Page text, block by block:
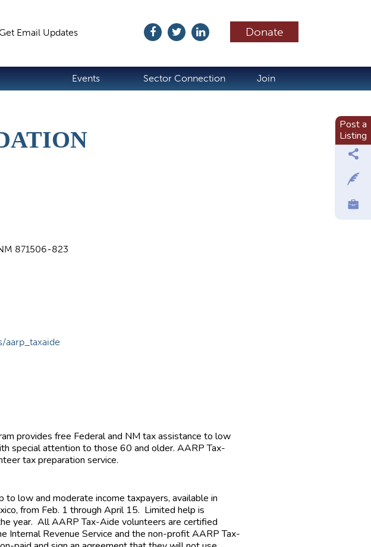
Donate
Email Updates
Events Sector Connection Join
871506-823
provides free Federal and NM tax assistance to low
special attention to those 60 and older. AARP Tax-
tax preparation service.
low and moderate income taxpayers, available in
from Feb. 1 through April 15. Limited help is
year. All AARP Tax-Aide volunteers are certified
Internal Revenue Service and the non-profit AARP Tax-
Post a
Listing